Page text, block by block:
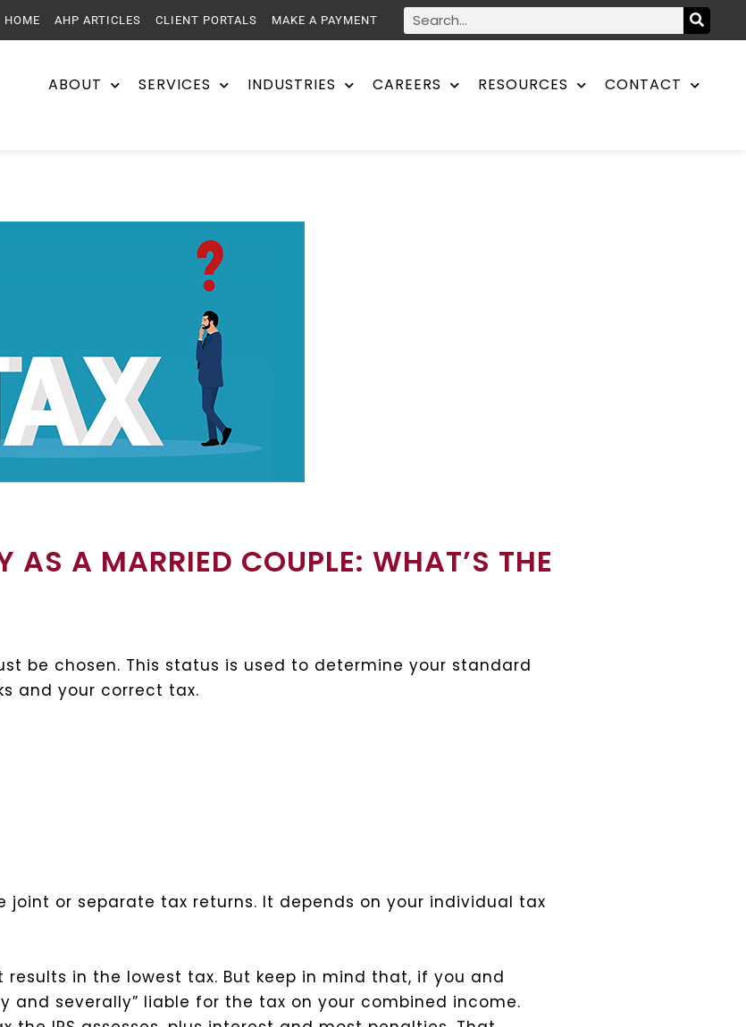
HOME AHP ARTICLES CLIENT PORTALS MAKE A PAYMENT
ABOUT SERVICES INDUSTRIES CAREERS RESOURCES CONTACT
AS A MARRIED COUPLE: WHAT’S THE
be chosen. This status is used to determine your standard
and your correct tax.
joint or separate tax returns. It depends on your individual tax
in the lowest tax. But keep in mind that, if you and
and severally” liable for the tax on your combined income.